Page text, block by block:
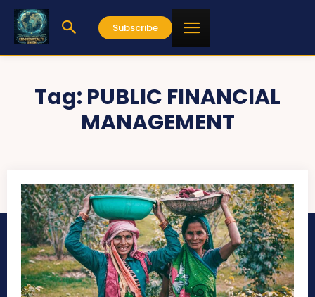
Subscribe
Tag: PUBLIC FINANCIAL
MANAGEMENT